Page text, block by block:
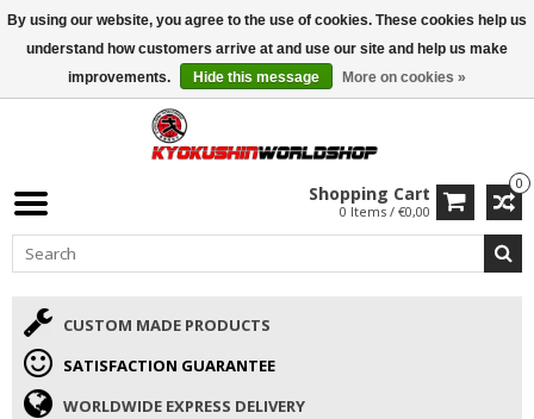
ISAMU SUMMER DEALS• 10% Discount + gift from €169 →
0
Shopping Cart
0 Items / €0,00
CUSTOM MADE PRODUCTS
SATISFACTION GUARANTEE
WORLDWIDE EXPRESS DELIVERY
By using our website, you agree to the use of cookies. These cookies help us
understand how customers arrive at and use our site and help us make
improvements.
Hide this message More on cookies »